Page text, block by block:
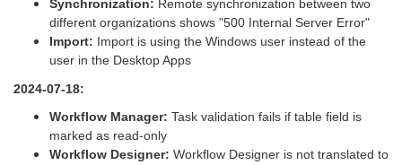
Synchronization: Remote synchronization between two
different organizations shows "500 Internal Server Error"
Import: Import is using the Windows user instead of the
user in the Desktop Apps
2024-07-18:
Workflow Manager: Task validation fails if table field is
marked as read-only
Workflow Designer: Workflow Designer is not translated to